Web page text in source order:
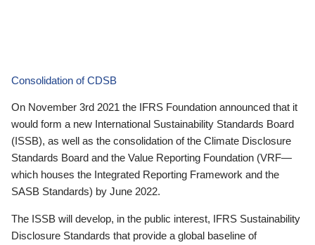
Consolidation of CDSB
On November 3rd 2021 the IFRS Foundation announced that it
would form a new International Sustainability Standards Board
(ISSB), as well as the consolidation of the Climate Disclosure
Standards Board and the Value Reporting Foundation (VRF—
which houses the Integrated Reporting Framework and the
SASB Standards) by June 2022.
The ISSB will develop, in the public interest, IFRS Sustainability
Disclosure Standards that provide a global baseline of